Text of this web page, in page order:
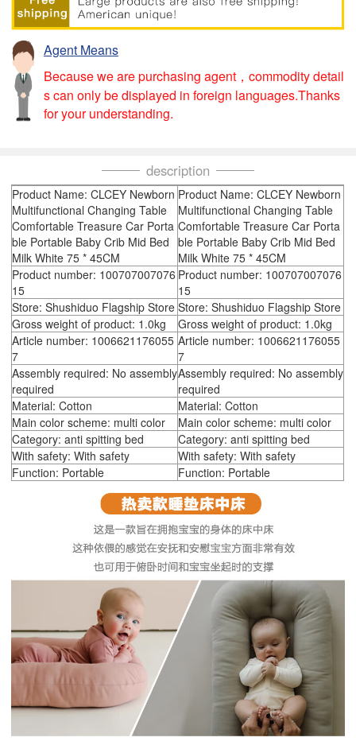
Agent Means
Because we are purchasing agent，commodity detail
s can only be displayed in foreign languages.Thanks
for your understanding.
description
Product Name: CLCEY Newborn
Multifunctional Changing Table
Comfortable Treasure Car Porta
ble Portable Baby Crib Mid Bed
Milk White 75 * 45CM
Product Name: CLCEY Newborn
Multifunctional Changing Table
Comfortable Treasure Car Porta
ble Portable Baby Crib Mid Bed
Milk White 75 * 45CM
Product number: 100707007076
15
Product number: 100707007076
15
Store: Shushiduo Flagship Store Store: Shushiduo Flagship Store
Gross weight of product: 1.0kg
Gross weight of product: 1.0kg
Article number: 1006621176055
7
Article number: 1006621176055
7
Assembly required: No assembly
required
Assembly required: No assembly
required
Material: Cotton
Material: Cotton
Main color scheme: multi color
Main color scheme: multi color
Category: anti spitting bed
Category: anti spitting bed
With safety: With safety
With safety: With safety
Function: Portable
Function: Portable